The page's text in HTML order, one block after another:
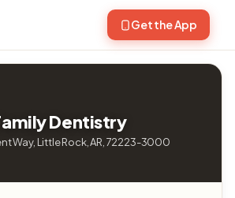
Get the App
Dentistry
Way, Little Rock, AR, 72223-3000